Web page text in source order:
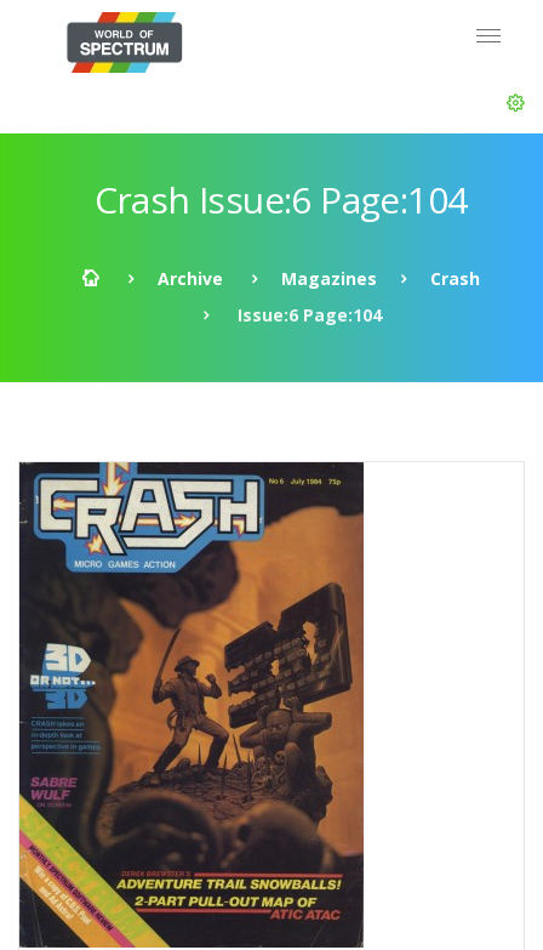
Crash Issue:6 Page:104
Archive Magazines
Crash
Issue:6 Page:104